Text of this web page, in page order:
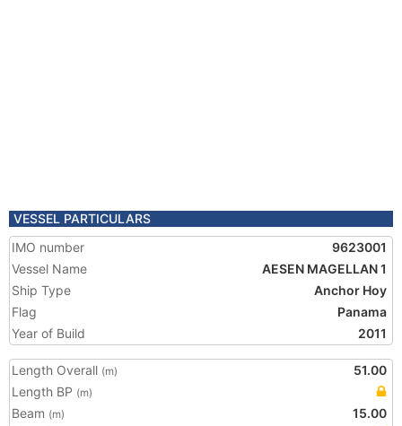
VESSEL PARTICULARS
IMO number
9623001
Vessel Name
AESEN MAGELLAN 1
Ship Type
Anchor Hoy
Flag
Panama
Year of Build
2011
Length Overall (m)
51.00
Length BP (m)
Beam (m)
15.00